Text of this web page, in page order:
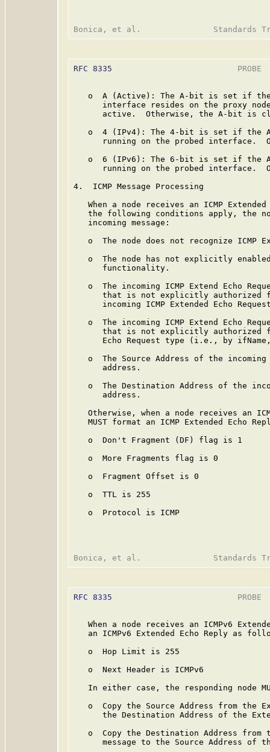
RFC 8335
PROBE
o  A (Active): The A-bit is set if
interface resides on the proxy
active.  Otherwise, the A-bit is
o  4 (IPv4): The 4-bit is set if the
running on the probed interface.
o  6 (IPv6): The 6-bit is set if the
running on the probed interface.
4.  ICMP Message Processing
When a node receives an ICMP
the following conditions apply, the
   incoming message:
o  The node does not recognize ICMP
o  The node has not explicitly
      functionality.
o  The incoming ICMP Extend Echo
that is not explicitly authorized
incoming ICMP Extended Echo
o  The incoming ICMP Extend Echo
that is not explicitly authorized
Echo Request type (i.e., by
o  The Source Address of the
      address.
o  The Destination Address of the
      address.
Otherwise, when a node receives an
MUST format an ICMP Extended Echo
   o  Don't Fragment (DF) flag is 1
   o  More Fragments flag is 0
   o  Fragment Offset is 0
   o  TTL is 255
   o  Protocol is ICMP
RFC 8335
PROBE
When a node receives an ICMPv6
an ICMPv6 Extended Echo Reply as
   o  Hop Limit is 255
   o  Next Header is ICMPv6
In either case, the responding node
o  Copy the Source Address from the
the Destination Address of the
o  Copy the Destination Address from
message to the Source Address of